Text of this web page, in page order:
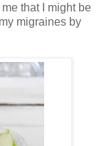
that I might be
migraines by